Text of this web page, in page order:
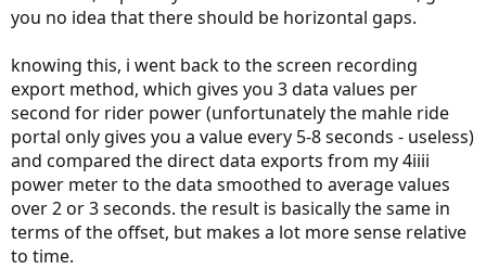
you no idea that there should be horizontal gaps.
knowing this, i went back to the screen recording
export method, which gives you 3 data values per
second for rider power (unfortunately the mahle ride
portal only gives you a value every 5-8 seconds - useless)
and compared the direct data exports from my 4iiii
power meter to the data smoothed to average values
over 2 or 3 seconds. the result is basically the same in
terms of the offset, but makes a lot more sense relative
to time.